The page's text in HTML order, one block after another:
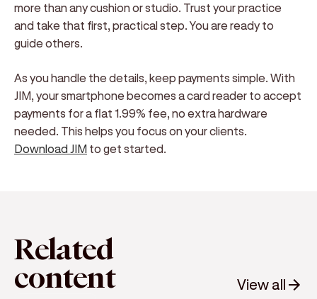
more than any cushion or studio. Trust your practice
and take that first, practical step. You are ready to
guide others.
As you handle the details, keep payments simple. With
JIM, your smartphone becomes a card reader to accept
payments for a flat 1.99% fee, no extra hardware
needed. This helps you focus on your clients.
Download JIM to get started.
Related
content View all